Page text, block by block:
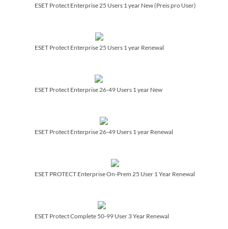
ESET Protect Enterprise 25 Users 1 year New (Preis pro User)
ESET Protect Enterprise 25 Users 1 year Renewal
ESET Protect Enterprise 26-49 Users 1 year New
ESET Protect Enterprise 26-49 Users 1 year Renewal
ESET PROTECT Enterprise On-Prem 25 User 1 Year Renewal
ESET Protect Complete 50-99 User 3 Year Renewal